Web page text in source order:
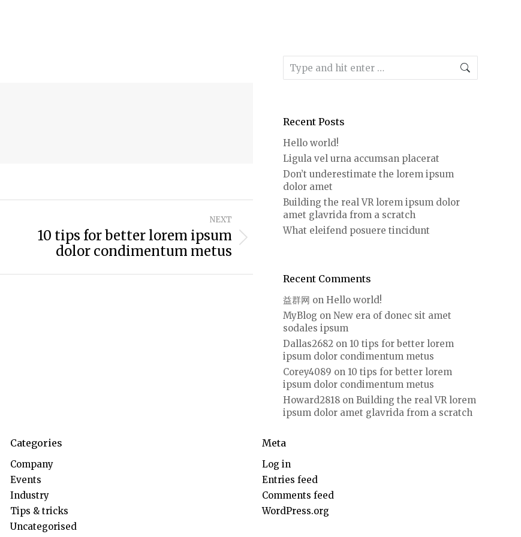
NEXT
Next10 tips for better lorem ipsum
dolor condimentum metus
Search:
Recent Posts
Hello world!
Ligula vel urna accumsan placerat
Don’t underestimate the lorem ipsum
dolor amet
Building the real VR lorem ipsum dolor
amet glavrida from a scratch
What eleifend posuere tincidunt
Recent Comments
益群网 on Hello world!
MyBlog on New era of donec sit amet
sodales ipsum
Dallas2682 on 10 tips for better lorem
ipsum dolor condimentum metus
Corey4089 on 10 tips for better lorem
ipsum dolor condimentum metus
Howard2818 on Building the real VR lorem
ipsum dolor amet glavrida from a scratch
Categories
Company
Events
Industry
Tips & tricks
Uncategorised
Meta
Log in
Entries feed
Comments feed
WordPress.org